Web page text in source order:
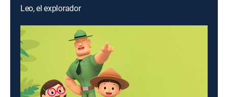
Leo, el explorador